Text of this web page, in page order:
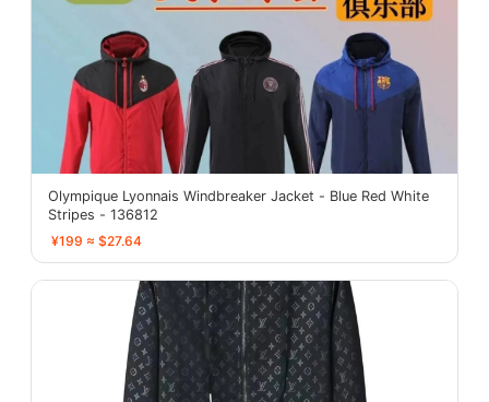
Olympique Lyonnais Windbreaker Jacket - Blue Red White
Stripes - 136812
¥199 ≈ $27.64